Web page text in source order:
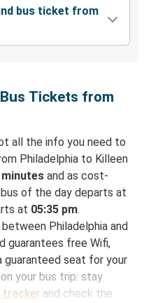
bus ticket from
Tickets from
all the info you need to
Philadelphia to Killeen
and as cost-
of the day departs at
at 05:35 pm.
Philadelphia and
guarantees free Wifi,
seat for your
your bus trip: stay
tracker and check the